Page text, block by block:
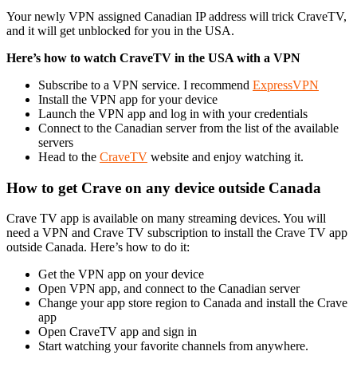
Your newly VPN assigned Canadian IP address will trick CraveTV,
and it will get unblocked for you in the USA.
Here’s how to watch CraveTV in the USA with a VPN
Subscribe to a VPN service. I recommend ExpressVPN
Install the VPN app for your device
Launch the VPN app and log in with your credentials
Connect to the Canadian server from the list of the available
servers
Head to the CraveTV website and enjoy watching it.
How to get Crave on any device outside Canada
Crave TV app is available on many streaming devices. You will
need a VPN and Crave TV subscription to install the Crave TV app
outside Canada. Here’s how to do it:
Get the VPN app on your device
Open VPN app, and connect to the Canadian server
Change your app store region to Canada and install the Crave
app
Open CraveTV app and sign in
Start watching your favorite channels from anywhere.